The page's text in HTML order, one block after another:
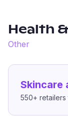
Health
Other
Skincare
550+